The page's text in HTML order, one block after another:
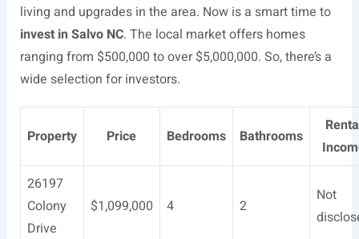
living and upgrades in the area. Now is a smart time to
invest in Salvo NC. The local market offers homes
ranging from $500,000 to over $5,000,000. So, there’s a
wide selection for investors.
Property Price Bedrooms Bathrooms
26197
Colony
Drive
$1,099,000 4 2
Not